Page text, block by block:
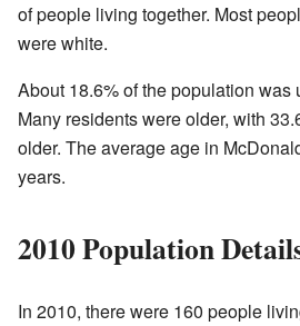
of people living together. Most
were white.
About 18.6% of the population was
Many residents were older, with
older. The average age in
years.
2010 Population
In 2010, there were 160 people